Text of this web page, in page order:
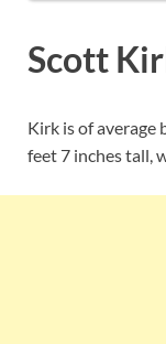
Scott
Kirk is of average
feet 7 inches tall,